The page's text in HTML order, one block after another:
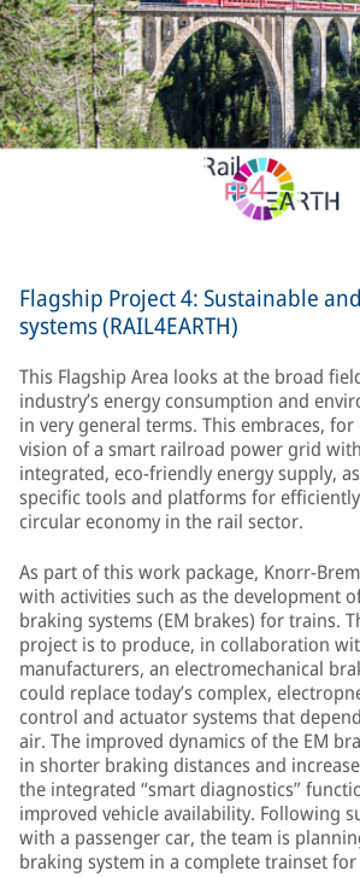
Flagship Project 4: Sustainable
systems (RAIL4EARTH)
This Flagship Area looks at the broad
industry’s energy consumption and
in very general terms. This embraces,
vision of a smart railroad power grid
integrated, eco-friendly energy supply,
specific tools and platforms for
circular economy in the rail sector.
As part of this work package, Knorr-
with activities such as the development
braking systems (EM brakes) for trains.
project is to produce, in collaboration
manufacturers, an electromechanical
could replace today’s complex,
control and actuator systems that
air. The improved dynamics of the EM
in shorter braking distances and
the integrated “smart diagnostics”
improved vehicle availability. Following
with a passenger car, the team is
braking system in a complete trainset